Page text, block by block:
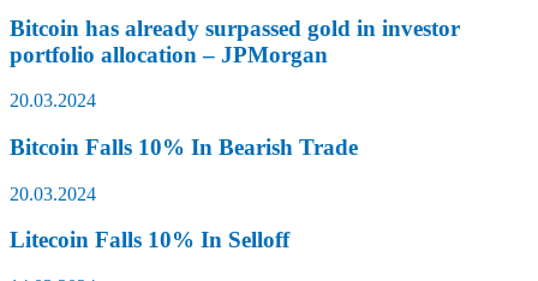
Bitcoin has already surpassed gold in investor
portfolio allocation – JPMorgan
20.03.2024
Bitcoin Falls 10% In Bearish Trade
20.03.2024
Litecoin Falls 10% In Selloff